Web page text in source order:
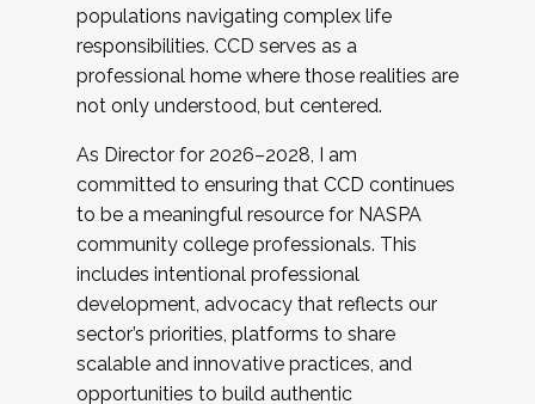
populations navigating complex life
responsibilities. CCD serves as a
professional home where those realities are
not only understood, but centered.
As Director for 2026–2028, I am
committed to ensuring that CCD continues
to be a meaningful resource for NASPA
community college professionals. This
includes intentional professional
development, advocacy that reflects our
sector’s priorities, platforms to share
scalable and innovative practices, and
opportunities to build authentic